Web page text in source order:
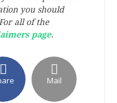
you should
all of the
page.
Mail